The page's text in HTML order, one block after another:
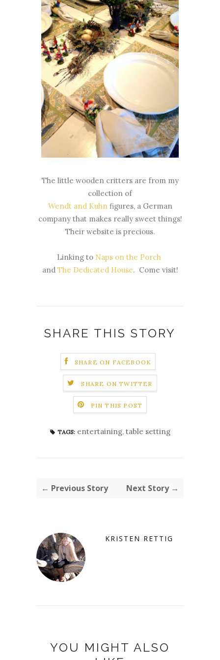
The little wooden critters are from my
collection of
Wendt and Kuhnfigures, a German
company that makes really sweet things!
Their website is precious.
Linking to Naps on the Porch
and The Dedicated House. Come visit!
SHARE THIS STORY
SHARE ON FACEBOOK
SHARE ON TWITTER
PIN THIS POST
TAGS: entertaining, table setting
← Previous Story Next Story →
KRISTEN RETTIG
YOU MIGHT ALSO